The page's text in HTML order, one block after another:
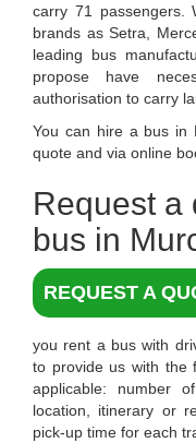
carry 71 passengers.
brands as Setra,
leading bus
propose have
authorisation to carry
You can hire a bus in
quote and via online
Request a
bus in
REQUEST A
you rent a bus with
to provide us with the
applicable: number
location, itinerary or
pick-up time for each